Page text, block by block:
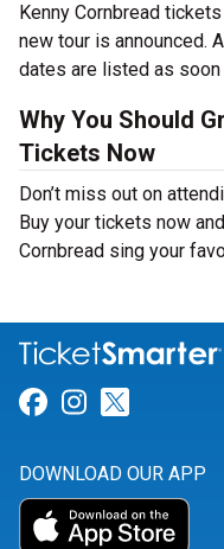
Kenny Cornbread
new tour is announced.
dates are listed as
Why You Should
Tickets Now
Don’t miss out on
Buy your tickets now
Cornbread sing your
Link for
Link for
DOWNLOAD OUR APP